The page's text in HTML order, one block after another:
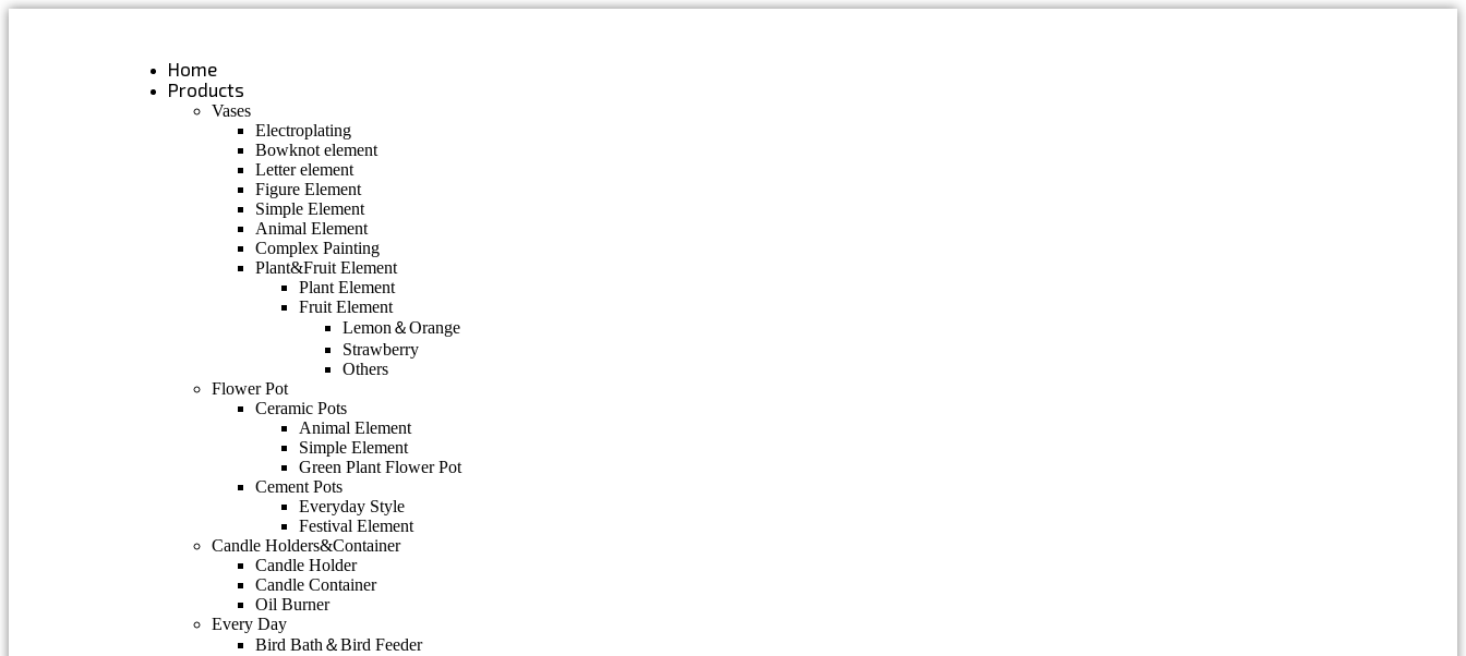
Home
Products
Vases
Electroplating
Bowknot element
Letter element
Figure Element
Simple Element
Animal Element
Complex Painting
Plant&Fruit Element
Plant Element
Fruit Element
Lemon＆Orange
Strawberry
Others
Flower Pot
Ceramic Pots
Animal Element
Simple Element
Green Plant Flower Pot
Cement Pots
Everyday Style
Festival Element
Candle Holders&Container
Candle Holder
Candle Container
Oil Burner
Every Day
Bird Bath＆Bird Feeder